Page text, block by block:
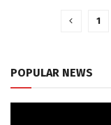
1
POPULAR NEWS